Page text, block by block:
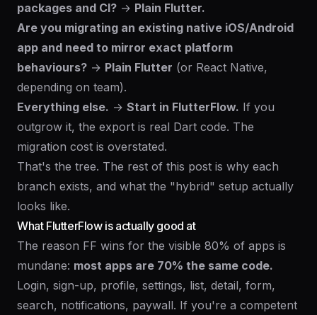
packages and CI? → Plain Flutter.
Are you migrating an existing native iOS/Android
app and need to mirror exact platform
behaviours? → Plain Flutter (or React Native,
depending on team).
Everything else. → Start in FlutterFlow. If you
outgrow it, the export is real Dart code. The
migration cost is overstated.
That's the tree. The rest of this post is why each
branch exists, and what the "hybrid" setup actually
looks like.
What FlutterFlow is actually good at
The reason FF wins for the visible 80% of apps is
mundane: most apps are 70% the same code.
Login, sign-up, profile, settings, list, detail, form,
search, notifications, paywall. If you're a competent